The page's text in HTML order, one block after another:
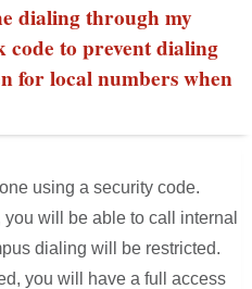
dialing through my
code to prevent dialing
for local numbers when
using a security code.
will be able to call internal
dialing will be restricted.
you will have a full access